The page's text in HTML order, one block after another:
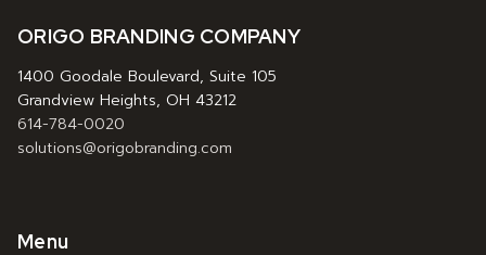
ORIGO BRANDING COMPANY
1400 Goodale Boulevard, Suite 105
Grandview Heights, OH 43212
614-784-0020
solutions@origobranding.com
Menu